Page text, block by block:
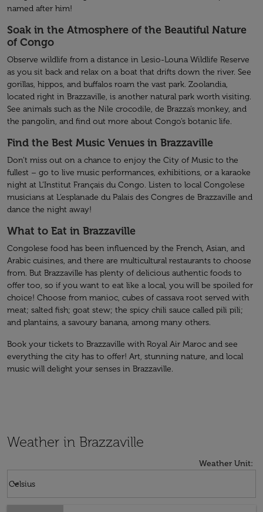
named after him!
Soak in the Atmosphere of the Beautiful Nature
of Congo
Observe wildlife from a distance in Lesio-Louna Wildlife Reserve
as you sit back and relax on a boat that drifts down the river. See
gorillas, hippos, and buffalos roam the vast park. Zoolandia,
located right in Brazzaville, is another natural park worth visiting.
See animals such as the Nile crocodile, de Brazza’s monkey, and
the pangolin, and find out more about Congo’s botanic life.
Find the Best Music Venues in Brazzaville
Don’t miss out on a chance to enjoy the City of Music to the
fullest – go to live music performances, exhibitions, or a karaoke
night at L’Institut Français du Congo. Listen to local Congolese
musicians at L’esplanade du Palais des Congres de Brazzaville and
dance the night away!
What to Eat in Brazzaville
Congolese food has been influenced by the French, Asian, and
Arabic cuisines, and there are multicultural restaurants to choose
from. But Brazzaville has plenty of delicious authentic foods to
offer too, so if you want to eat like a local, you will be spoiled for
choice! Choose from manioc, cubes of cassava root served with
meat; salted fish; goat stew; the spicy chili sauce called pili pili;
and plantains, a savoury banana, among many others.
Book your tickets to Brazzaville with Royal Air Maroc and see
everything the city has to offer! Art, stunning nature, and local
music will delight your senses in Brazzaville.
Weather in Brazzaville
Weather Unit:
Celsius
keyboard_arrow_down